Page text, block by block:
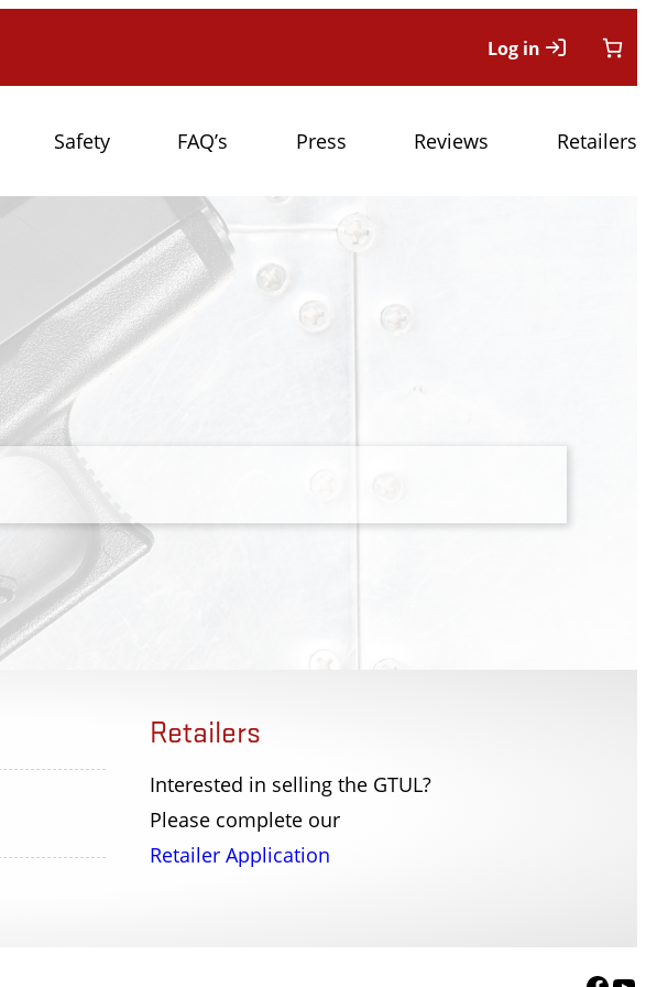
Log in
Safety FAQ’s Press Reviews Retailers
Rochester PD
Rochester, NY
Retailers
Interested in selling the GTUL?
Please complete our
Retailer Application